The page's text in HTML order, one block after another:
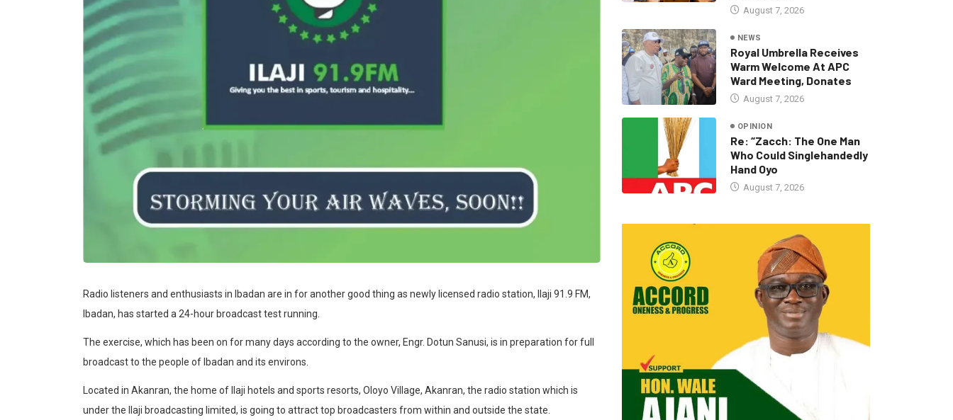
Radio listeners and enthusiasts in Ibadan are in for another good thing as newly licensed radio station, Ilaji 91.9 FM,
Ibadan, has started a 24-hour broadcast test running.
The exercise, which has been on for many days according to the owner, Engr. Dotun Sanusi, is in preparation for full
broadcast to the people of Ibadan and its environs.
Located in Akanran, the home of Ilaji hotels and sports resorts, Oloyo Village, Akanran, the radio station which is
under the Ilaji broadcasting limited, is going to attract top broadcasters from within and outside the state.
August 7, 2026
NEWS
Royal Umbrella Receives
Warm Welcome At APC
Ward Meeting, Donates
August 7, 2026
OPINION
Re: “Zacch: The One Man
Who Could Singlehandedly
Hand Oyo
August 7, 2026